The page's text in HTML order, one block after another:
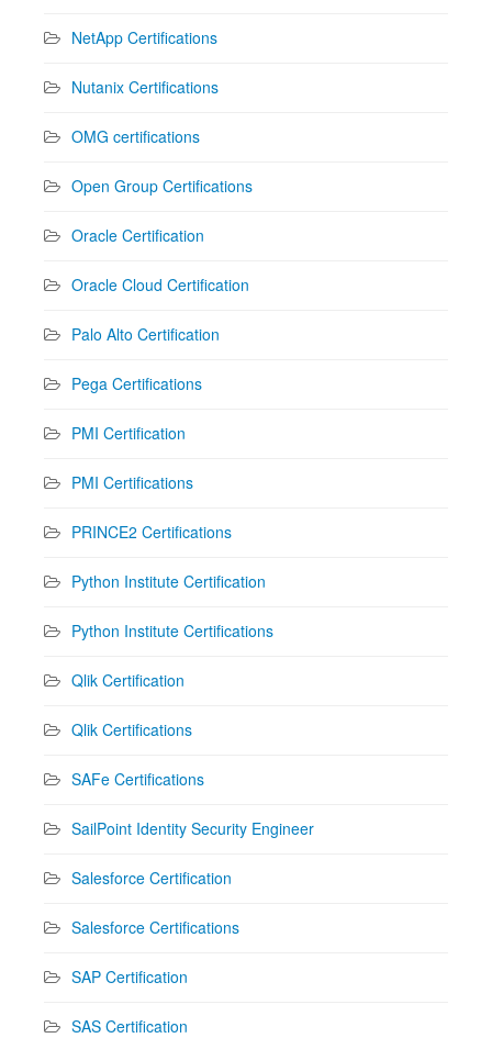
NetApp Certifications
Nutanix Certifications
OMG certifications
Open Group Certifications
Oracle Certification
Oracle Cloud Certification
Palo Alto Certification
Pega Certifications
PMI Certification
PMI Certifications
PRINCE2 Certifications
Python Institute Certification
Python Institute Certifications
Qlik Certification
Qlik Certifications
SAFe Certifications
SailPoint Identity Security Engineer
Salesforce Certification
Salesforce Certifications
SAP Certification
SAS Certification